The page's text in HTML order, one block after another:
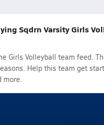
Sqdrn Varsity Girls
Girls Volleyball team feed.
Help this team get
more.